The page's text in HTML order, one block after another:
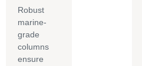
Robust
marine-
grade
columns
ensure